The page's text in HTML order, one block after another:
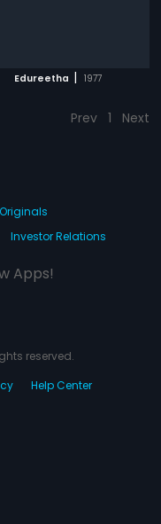
Edureetha | 1977
Prev 1 Next
Originals
Investor Relations
Apps!
reserved.
Help Center